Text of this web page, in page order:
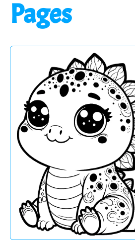
Pages